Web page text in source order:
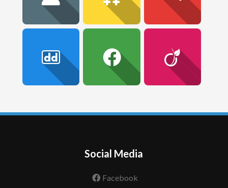
Social Media
Facebook